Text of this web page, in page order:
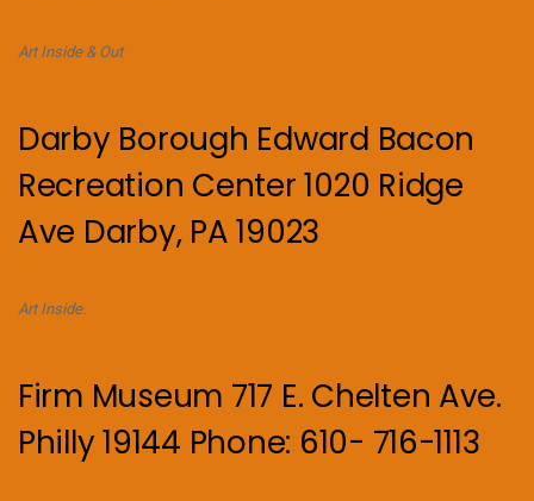
Art Inside & Out
Darby Borough Edward Bacon
Recreation Center 1020 Ridge
Ave Darby, PA 19023
Art Inside.
Firm Museum 717 E. Chelten Ave.
Philly 19144 Phone: 610- 716-1113